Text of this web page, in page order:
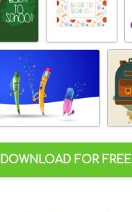
DOWNLOAD FOR FREE